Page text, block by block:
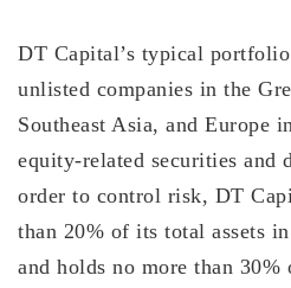
DT Capital’s typical
unlisted companies in the
Southeast Asia, and Europe
equity-related securities and
order to control risk, DT
than 20% of its total assets
and holds no more than 30%